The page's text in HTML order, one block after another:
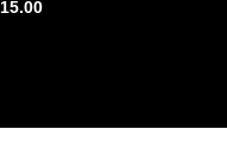
15.00